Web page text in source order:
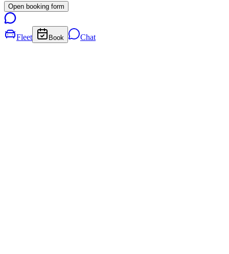
Open booking form
Fleet Book Chat